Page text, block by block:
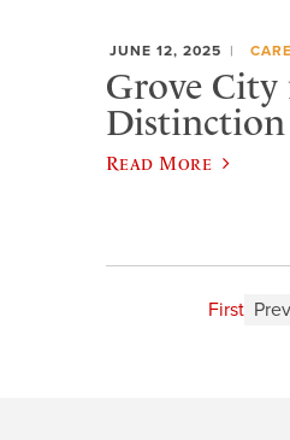
JUNE 12, 2025
Grove City
Distinction
Read More
First